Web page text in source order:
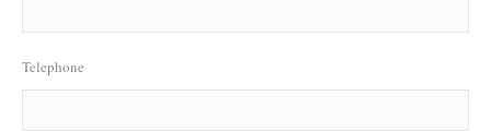
Telephone